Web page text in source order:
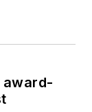
award-